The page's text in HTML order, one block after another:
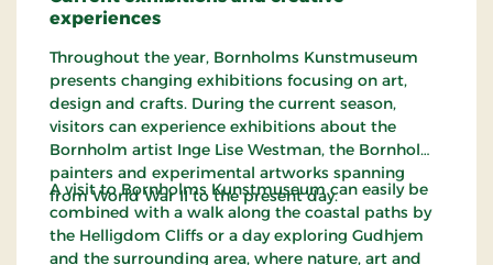
experiences
Throughout the year, Bornholms Kunstmuseum
presents changing exhibitions focusing on art,
design and crafts. During the current season,
visitors can experience exhibitions about the
Bornholm artist Inge Lise Westman, the Bornholm
painters and experimental artworks spanning
from World War II to the present day.
A visit to Bornholms Kunstmuseum can easily be
combined with a walk along the coastal paths by
the Helligdom Cliffs or a day exploring Gudhjem
and the surrounding area, where nature, art and